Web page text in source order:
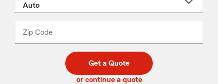
Zip Code
code
_____
Get a Quote
or continue a quote